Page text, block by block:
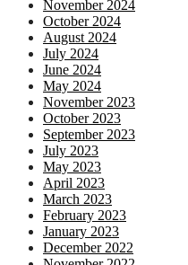
November 2024
October 2024
August 2024
July 2024
June 2024
May 2024
November 2023
October 2023
September 2023
July 2023
May 2023
April 2023
March 2023
February 2023
January 2023
December 2022